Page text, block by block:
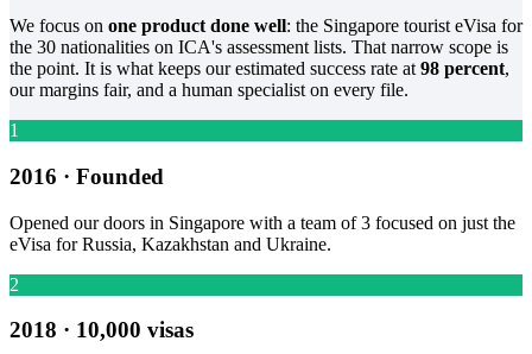
We focus on one product done well: the Singapore tourist eVisa for
the 30 nationalities on ICA's assessment lists. That narrow scope is
the point. It is what keeps our estimated success rate at 98 percent,
our margins fair, and a human specialist on every file.
1
2016 · Founded
Opened our doors in Singapore with a team of 3 focused on just the
eVisa for Russia, Kazakhstan and Ukraine.
2
2018 · 10,000 visas